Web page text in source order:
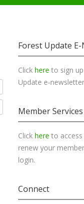
Forest Update
Click here to sign
Update e-
Member Services
Click here to
renew your
login.
Connect